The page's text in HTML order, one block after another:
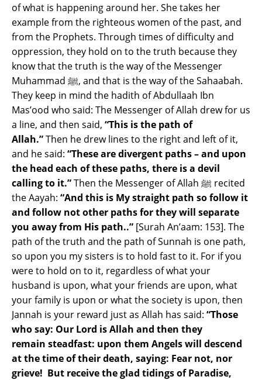
of what is happening around her. She takes her
example from the righteous women of the past, and
from the Prophets. Through times of difficulty and
oppression, they hold on to the truth because they
know that the truth is the way of the Messenger
Muhammad ﷺ, and that is the way of the Sahaabah.
They keep in mind the hadith of Abdullaah Ibn
Mas’ood who said: The Messenger of Allah drew for us
a line, and then said, “This is the path of
Allah.”Then he drew lines to the right and left of it,
and he said: “These are divergent paths – and upon
the head each of these paths, there is a devil
calling to it.”Then the Messenger of Allah ﷺ recited
the Aayah: “And this is My straight path so follow it
and follow not other paths for they will separate
you away from His path..” [Surah An’aam: 153]. The
path of the truth and the path of Sunnah is one path,
so upon you my sisters is to hold fast to it. For if you
were to hold on to it, regardless of what your
husband is upon, what your friends are upon, what
your family is upon or what the society is upon, then
Jannah is your reward just as Allah has said: “Those
who say: Our Lord is Allah and then they
remain steadfast: upon them Angels will descend
at the time of their death, saying: Fear not, nor
grieve! But receive the glad tidings of Paradise,